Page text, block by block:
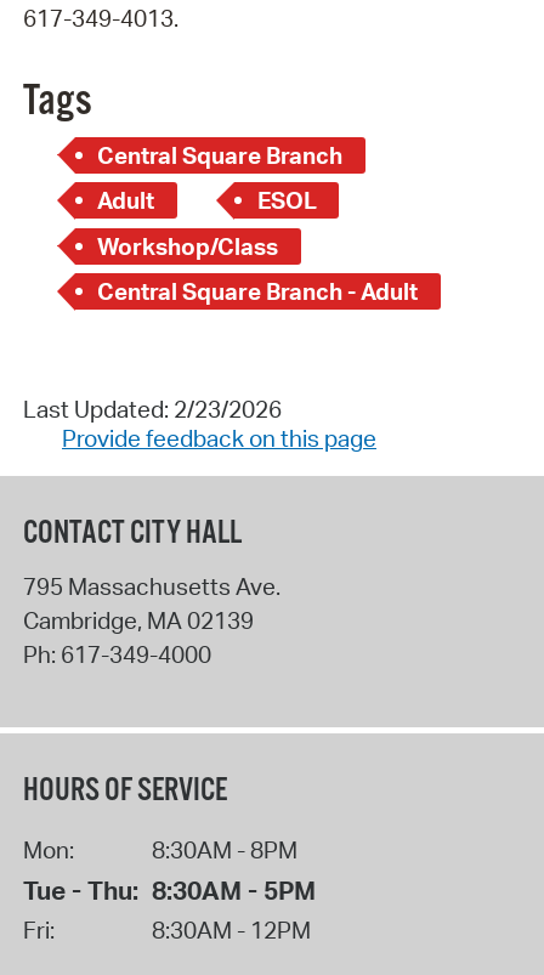
617-349-4013.
Tags
Central Square Branch
Adult
ESOL
Workshop/Class
Central Square Branch - Adult
Last Updated: 2/23/2026
Provide feedback on this page
CONTACT CITY HALL
795 Massachusetts Ave.
Cambridge, MA 02139
Ph: 617-349-4000
HOURS OF SERVICE
Mon: 8:30AM - 8PM
Tue - Thu: 8:30AM - 5PM
Fri: 8:30AM - 12PM